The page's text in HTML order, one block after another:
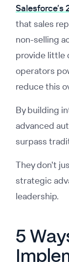
Salesforce’s
that sales
non-selling
provide little
operators
reduce this
By building
advanced
surpass
They don't
strategic
leadership.
5